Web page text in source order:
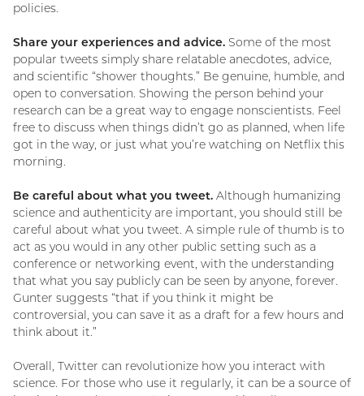
policies.
Share your experiences and advice. Some of the most
popular tweets simply share relatable anecdotes, advice,
and scientific “shower thoughts.” Be genuine, humble, and
open to conversation. Showing the person behind your
research can be a great way to engage nonscientists. Feel
free to discuss when things didn’t go as planned, when life
got in the way, or just what you’re watching on Netflix this
morning.
Be careful about what you tweet. Although humanizing
science and authenticity are important, you should still be
careful about what you tweet. A simple rule of thumb is to
act as you would in any other public setting such as a
conference or networking event, with the understanding
that what you say publicly can be seen by anyone, forever.
Gunter suggests “that if you think it might be
controversial, you can save it as a draft for a few hours and
think about it.”
Overall, Twitter can revolutionize how you interact with
science. For those who use it regularly, it can be a source of